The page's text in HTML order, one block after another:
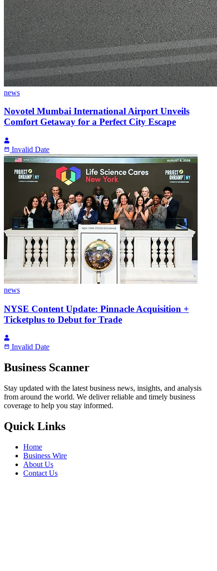
news
Novotel Mumbai International Airport Unveils
Comfort Getaway for a Perfect City Escape
Invalid Date
news
NYSE Content Update: Pinnacle Acquisition +
Ticketplus to Debut for Trade
Invalid Date
Business Scanner
Stay updated with the latest business news, insights, and analysis
from around the world. We deliver reliable and timely business
coverage to help you stay informed.
Quick Links
Home
Business Wire
About Us
Contact Us